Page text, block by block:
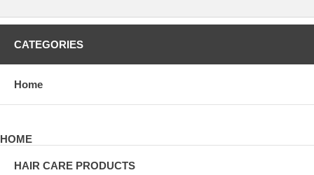
CATEGORIES
Home
HOME
HAIR CARE PRODUCTS